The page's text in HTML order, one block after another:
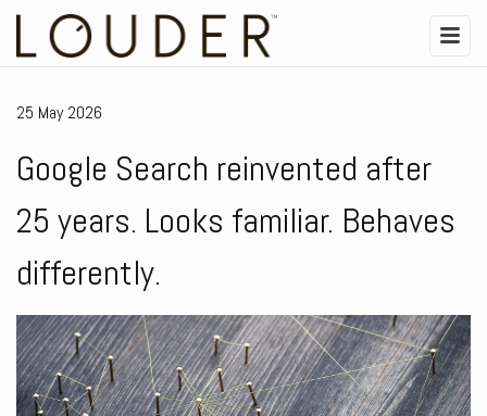
25 May 2026
Google Search reinvented after
25 years. Looks familiar. Behaves
differently.